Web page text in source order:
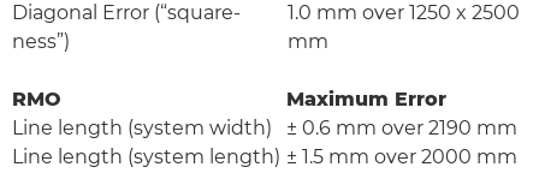
Diagonal Error (“square-
ness”)
1.0 mm over 1250 x 2500
mm
RMO
Maximum Error
Line length (system width)
± 0.6 mm over 2190 mm
Line length (system length) ± 1.5 mm over 2000 mm